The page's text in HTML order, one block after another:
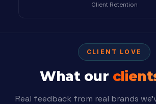
Client Retention
CLIENT LOVE
What our
Real feedback from real brands